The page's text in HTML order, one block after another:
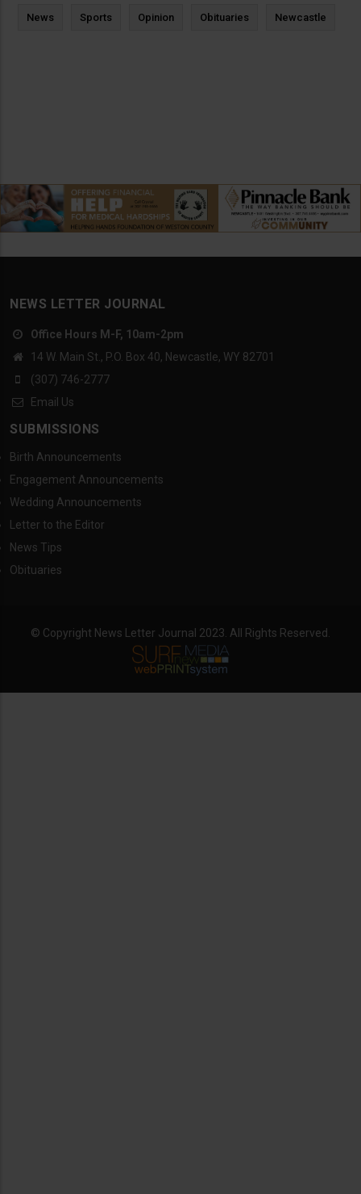
News Sports Opinion Obituaries Newcastle
NEWS LETTER JOURNAL
Office Hours M-F, 10am-2pm
14 W. Main St., P.O. Box 40, Newcastle, WY 82701
(307) 746-2777
Email Us
SUBMISSIONS
Birth Announcements
Engagement Announcements
Wedding Announcements
Letter to the Editor
News Tips
Obituaries
© Copyright News Letter Journal 2023. All Rights Reserved.